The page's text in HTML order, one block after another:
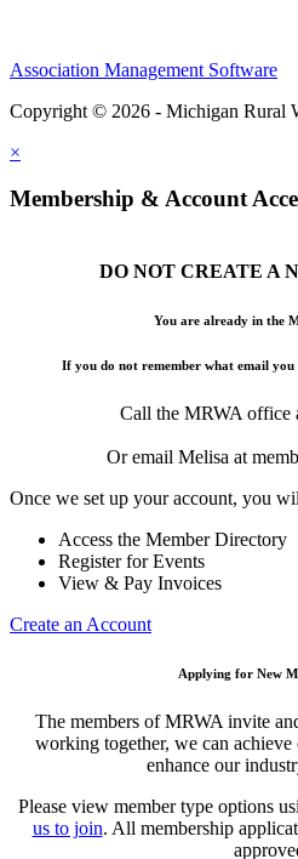
Association Management Software
Copyright © 2026 - Michigan Rural
×
Membership & Account
DO NOT CREATE A
You are already in the
If you do not remember what email you
Call the MRWA office
Or email Melisa at
Once we set up your account, you
Access the Member Directory
Register for Events
View & Pay Invoices
Create an Account
Applying for New
The members of MRWA invite
working together, we can
enhance our
Please view member type options
us to join. All membership